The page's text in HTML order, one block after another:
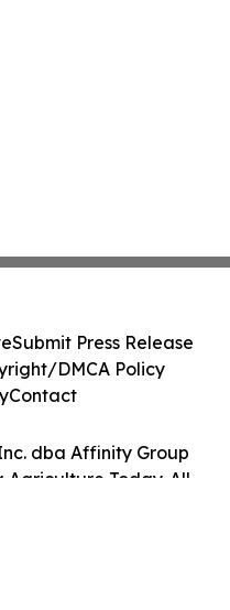
dba Affinity Group
Agriculture Today. All
Submit Press Release
DMCA Policy
Contact